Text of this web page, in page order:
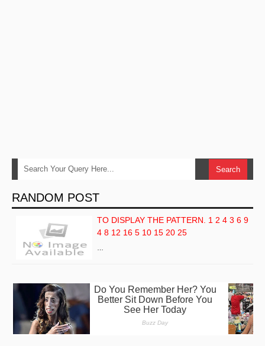
RANDOM POST
TO DISPLAY THE PATTERN. 1 2 4 3 6 9
4 8 12 16 5 10 15 20 25